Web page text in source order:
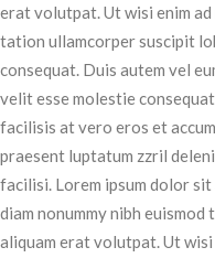
erat volutpat. Ut wisi enim
tation ullamcorper suscipit
consequat. Duis autem vel
velit esse molestie
facilisis at vero eros et
praesent luptatum zzril
facilisi. Lorem ipsum dolor
diam nonummy nibh
aliquam erat volutpat. Ut wisi